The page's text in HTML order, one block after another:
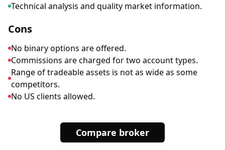
Technical analysis and quality market information.
Cons
No binary options are offered.
Commissions are charged for two account types.
Range of tradeable assets is not as wide as some
competitors.
No US clients allowed.
Compare broker